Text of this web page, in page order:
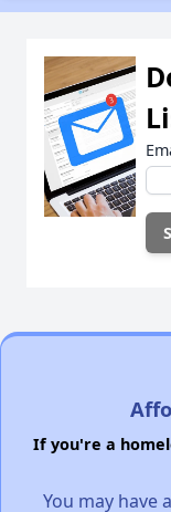
If you're a
You may have